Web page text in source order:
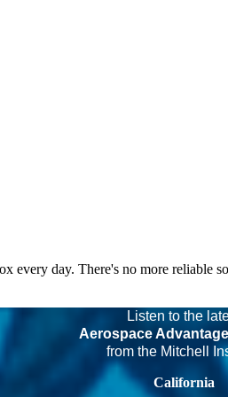
day. There's no more reliable
Listen to the
Aerospace
from the Mitchell
California